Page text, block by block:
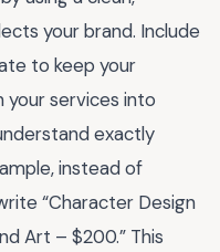
your brand. Include
to keep your
your services into
exactly
instead of
“Character Design
Art – $200.” This